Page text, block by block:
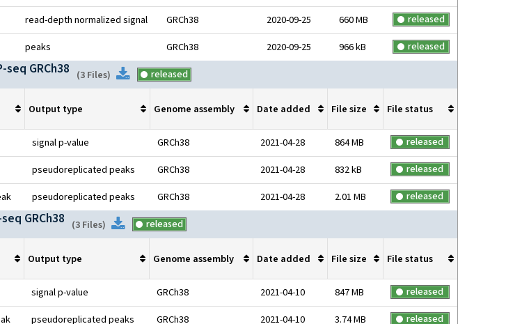
read-depth normalized signal GRCh38 2020-09-25 660 MB released
peaks GRCh38 2020-09-25 966 kB released
seq GRCh38 (3 Files) Download
released
Output type Genome assembly Date added File size File status
signal p-value GRCh38 2021-04-28 864 MB released
pseudoreplicated peaks GRCh38 2021-04-28 832 kB released
pseudoreplicated peaks GRCh38 2021-04-28 2.01 MB released
GRCh38 (3 Files) Download
released
Output type Genome assembly Date added File size File status
signal p-value GRCh38 2021-04-10 847 MB released
pseudoreplicated peaks GRCh38 2021-04-10 3.74 MB released